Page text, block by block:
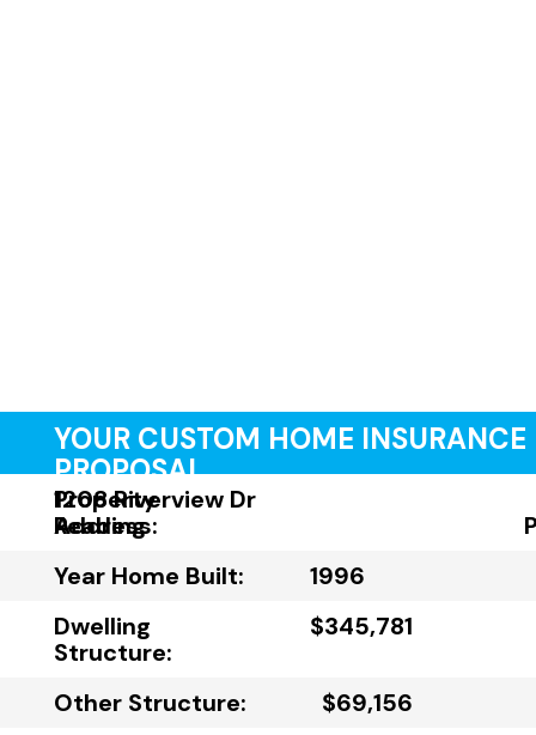
YOUR CUSTOM HOME INSURANCE
PROPOSAL
Property
Address:
1208 Riverview Dr
Reading
Year Home Built:
1996
Dwelling
Structure:
$345,781
Other Structure:
$69,156